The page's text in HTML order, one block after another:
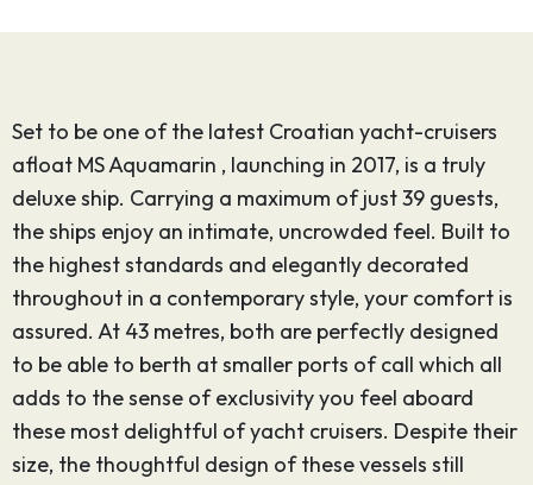
Set to be one of the latest Croatian yacht-cruisers
afloat MS Aquamarin , launching in 2017, is a truly
deluxe ship. Carrying a maximum of just 39 guests,
the ships enjoy an intimate, uncrowded feel. Built to
the highest standards and elegantly decorated
throughout in a contemporary style, your comfort is
assured. At 43 metres, both are perfectly designed
to be able to berth at smaller ports of call which all
adds to the sense of exclusivity you feel aboard
these most delightful of yacht cruisers. Despite their
size, the thoughtful design of these vessels still